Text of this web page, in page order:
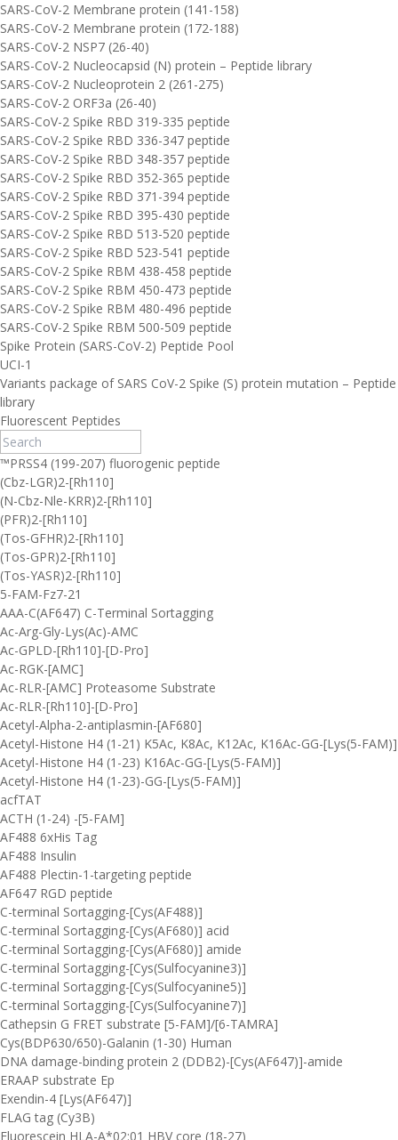
SARS-CoV-2 Membrane protein (141-158)
SARS-CoV-2 Membrane protein (172-188)
SARS-CoV-2 NSP7 (26-40)
SARS-CoV-2 Nucleocapsid (N) protein – Peptide library
SARS-CoV-2 Nucleoprotein 2 (261-275)
SARS-CoV-2 ORF3a (26-40)
SARS-CoV-2 Spike RBD 319-335 peptide
SARS-CoV-2 Spike RBD 336-347 peptide
SARS-CoV-2 Spike RBD 348-357 peptide
SARS-CoV-2 Spike RBD 352-365 peptide
SARS-CoV-2 Spike RBD 371-394 peptide
SARS-CoV-2 Spike RBD 395-430 peptide
SARS-CoV-2 Spike RBD 513-520 peptide
SARS-CoV-2 Spike RBD 523-541 peptide
SARS-CoV-2 Spike RBM 438-458 peptide
SARS-CoV-2 Spike RBM 450-473 peptide
SARS-CoV-2 Spike RBM 480-496 peptide
SARS-CoV-2 Spike RBM 500-509 peptide
Spike Protein (SARS-CoV-2) Peptide Pool
UCI-1
Variants package of SARS CoV-2 Spike (S) protein mutation – Peptide
library
Fluorescent Peptides
™PRSS4 (199-207) fluorogenic peptide
(Cbz-LGR)2-[Rh110]
(N-Cbz-Nle-KRR)2-[Rh110]
(PFR)2-[Rh110]
(Tos-GFHR)2-[Rh110]
(Tos-GPR)2-[Rh110]
(Tos-YASR)2-[Rh110]
5-FAM-Fz7-21
AAA-C(AF647) C-Terminal Sortagging
Ac-Arg-Gly-Lys(Ac)-AMC
Ac-GPLD-[Rh110]-[D-Pro]
Ac-RGK-[AMC]
Ac-RLR-[AMC] Proteasome Substrate
Ac-RLR-[Rh110]-[D-Pro]
Acetyl-Alpha-2-antiplasmin-[AF680]
Acetyl-Histone H4 (1-21) K5Ac, K8Ac, K12Ac, K16Ac-GG-[Lys(5-FAM)]
Acetyl-Histone H4 (1-23) K16Ac-GG-[Lys(5-FAM)]
Acetyl-Histone H4 (1-23)-GG-[Lys(5-FAM)]
acfTAT
ACTH (1-24) -[5-FAM]
AF488 6xHis Tag
AF488 Insulin
AF488 Plectin-1-targeting peptide
AF647 RGD peptide
C-terminal Sortagging-[Cys(AF488)]
C-terminal Sortagging-[Cys(AF680)] acid
C-terminal Sortagging-[Cys(AF680)] amide
C-terminal Sortagging-[Cys(Sulfocyanine3)]
C-terminal Sortagging-[Cys(Sulfocyanine5)]
C-terminal Sortagging-[Cys(Sulfocyanine7)]
Cathepsin G FRET substrate [5-FAM]/[6-TAMRA]
Cys(BDP630/650)-Galanin (1-30) Human
DNA damage-binding protein 2 (DDB2)-[Cys(AF647)]-amide
ERAAP substrate Ep
Exendin-4 [Lys(AF647)]
FLAG tag (Cy3B)
Fluorescein HLA-A*02:01 HBV core (18-27)